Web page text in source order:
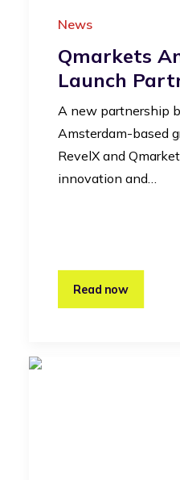
News
Qmarkets
Launch
A new partnership
Amsterdam-based
RevelX and
innovation and…
Read now